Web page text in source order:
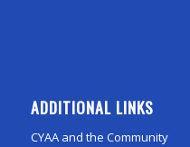
ADDITIONAL LINKS
CYAA and the Community